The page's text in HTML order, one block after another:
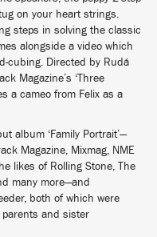
on your heart strings.
steps in solving the classic
alongside a video which
cubing. Directed by Rudá
Magazine’s ‘Three
a cameo from Felix as a
album ‘Family Portrait’—
Magazine, Mixmag, NME
likes of Rolling Stone, The
many more—and
both of which were
and sister